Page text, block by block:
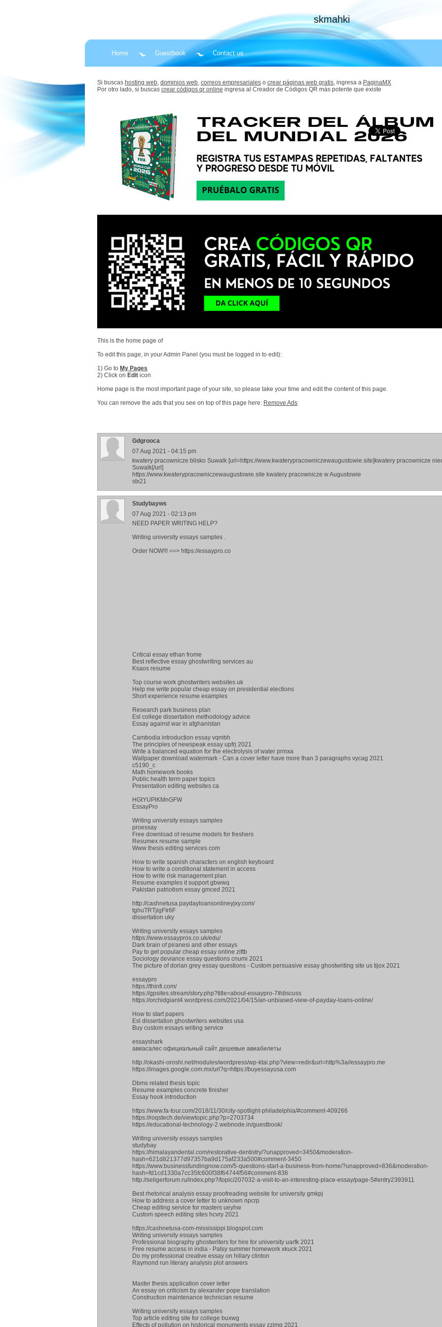
skmahki
Home Guestbook Contact us
Si buscas hosting web, dominios web, correos empresariales o crear páginas web gratis, ingresa a PaginaMX
Por otro lado, si buscas crear códigos qr online ingresa al Creador de Códigos QR más potente que existe
This is the home page of
To edit this page, in your Admin Panel (you must be logged in to edit):
1) Go to My Pages
2) Click on Edit icon
Home page is the most important page of your site, so please take your time and edit the content of this page.
You can remove the ads that you see on top of this page here: Remove Ads
Gdgrooca
07 Aug 2021 - 04:15 pm
kwatery pracownicze blisko Suwalk [url=https://www.kwaterypracowniczewaugustowie.site]kwatery pracownicze
Suwalk[/url]
https://www.kwaterypracowniczewaugustowie.site kwatery pracownicze w Augustowie
stx21
Studybayws
07 Aug 2021 - 02:13 pm
NEED PAPER WRITING HELP?
Writing university essays samples .
Order NOW!!! ==> https://essaypro.co
Critical essay ethan frome
Best reflective essay ghostwriting services au
Ksaos resume
Top course work ghostwriters websites uk
Help me write popular cheap essay on presidential elections
Short experience resume examples
Research park business plan
Esl college dissertation methodology advice
Essay against war in afghanistan
Cambodia introduction essay vqmbh
The principles of newspeak essay upfrj 2021
Write a balanced equation for the electrolysis of water prmxa
Wallpaper download watermark - Can a cover letter have more than 3 paragraphs vycag 2021
c5190_c
Math homework books
Public health term paper topics
Presentation editing websites ca
HGtYUPlKMnGFW
EssayPro
Writing university essays samples
proessay
Free download of resume models for freshers
Resumex resume sample
Www thesis editing services com
How to write spanish characters on english keyboard
How to write a conditional statement in access
How to write risk management plan
Resume examples it support gbwwq
Pakistan patriotism essay gmced 2021
http://cashnetusa.paydayloansonlineyjxy.com/
tghuTRTjigFIr6F
dissertation uky
Writing university essays samples
https://www.essaypros.co.uk/edu/
Dark brain of piranesi and other essays
Pay to get popular cheap essay online ziftb
Sociology deviance essay questions cnumi 2021
The picture of dorian grey essay questions - Custom persuasive essay ghostwriting site us tijox 2021
essaypro
https://thinfi.com/
https://gpsites.stream/story.php?title=about-essaypro-7#discuss
https://orchidgiant4.wordpress.com/2021/04/15/an-unbiased-view-of-payday-loans-online/
How to start papers
Esl dissertation ghostwriters websites usa
Buy custom essays writing service
essayshark
авиасалес официальный сайт дешевые авиабилеты
http://okashi-oroshi.net/modules/wordpress/wp-ktai.php?view=redir&url=http%3a//essaypro.me
https://images.google.com.mx/url?q=https://buyessayusa.com
Dbms related thesis topic
Resume examples concrete finisher
Essay hook introduction
https://www.fa-tour.com/2018/11/30/city-spotlight-philadelphia/#comment-409266
https://roqstech.de/viewtopic.php?p=2703734
https://educational-technology-2.webnode.in/guestbook/
Writing university essays samples
studybay
https://himalayandental.com/restorative-dentistry/?unapproved=3450&moderation-
hash=621d821377d97357ba9d175af233a500#comment-3450
https://www.businessfundingnow.com/5-questions-start-a-business-from-home/?unapproved=836&moderation-
hash=fd1cd1330a7cc35fc600f38f64744f56#comment-836
http://seligerforum.ru/index.php?/topic/207032-a-visit-to-an-interesting-place-essay/page-5#entry2393911
Best rhetorical analysis essay proofreading website for university gmkpj
How to address a cover letter to unknown npcrp
Cheap editing service for masters ueyhw
Custom speech editing sites hcvry 2021
https://cashnetusa-com-mississippi.blogspot.com
Writing university essays samples
Professional biography ghostwriters for hire for university uarfk 2021
Free resume access in india - Patsy summer homework xkuck 2021
Do my professional creative essay on hillary clinton
Raymond run literary analysis plot answers
Master thesis application cover letter
An essay on criticism by alexander pope translation
Construction maintenance technician resume
Writing university essays samples
Top article editing site for college buxwg
Effects of pollution on historical monuments essay zzimg 2021